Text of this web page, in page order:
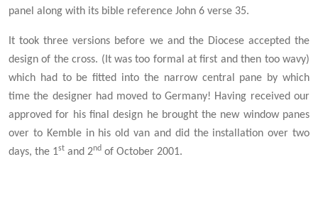
panel along with its bible reference John 6 verse 35.
It took three versions before we and the Diocese accepted the
design of the cross. (It was too formal at first and then too wavy)
which had to be fitted into the narrow central pane by which
time the designer had moved to Germany! Having received our
approved for his final design he brought the new window panes
over to Kemble in his old van and did the installation over two
days, the 1st and 2nd of October 2001.